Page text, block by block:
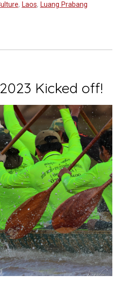
, Laos, Luang Prabang
Kicked off!